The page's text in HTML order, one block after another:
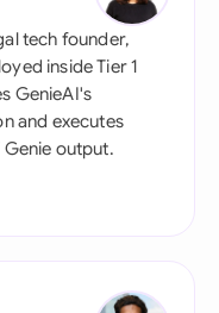
tech founder,
inside Tier 1
GenieAI's
and executes
output.